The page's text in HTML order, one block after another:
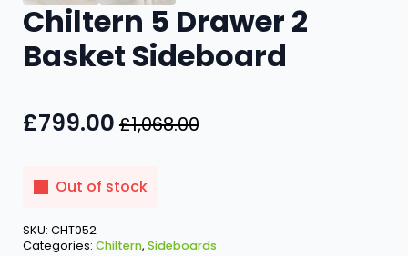
Chiltern 5 Drawer 2
Basket Sideboard
£1,068.00
Original
was:
£799.00
Current
is: Out of stock
SKU: CHT052
Categories: Chiltern, Sideboards